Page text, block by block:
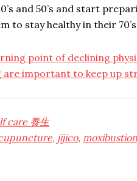
and 50’s and start
to stay healthy in their
point of declining
are important to keep up
care 養生
, jijico, moxibustion